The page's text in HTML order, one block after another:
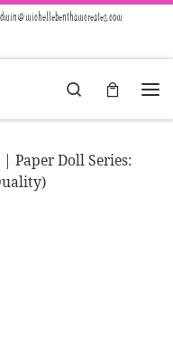
Search
Paper Doll Series: